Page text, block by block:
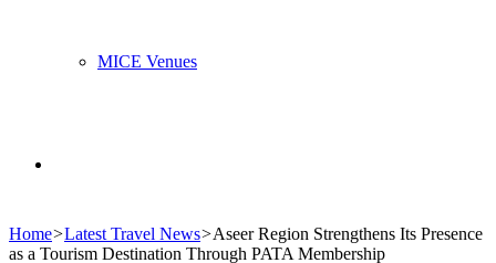
MICE Venues
for
Home>Latest Travel News>Aseer Region Strengthens Its Presence
as a Tourism Destination Through PATA Membership